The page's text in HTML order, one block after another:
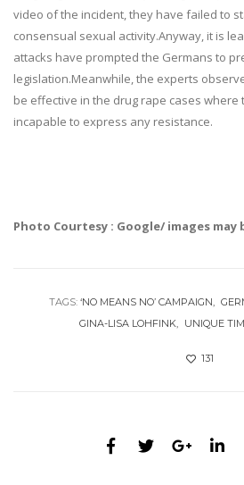
video of the incident, they have failed to
consensual sexual activity.Anyway, it is
attacks have prompted the Germans to
legislation.Meanwhile, the experts
be effective in the drug rape cases where
incapable to express any resistance.
Photo Courtesy : Google/ images
TAGS: ‘NO MEANS NO’ CAMPAIGN
GINA-LISA LOHFINK
UNIQUE
131